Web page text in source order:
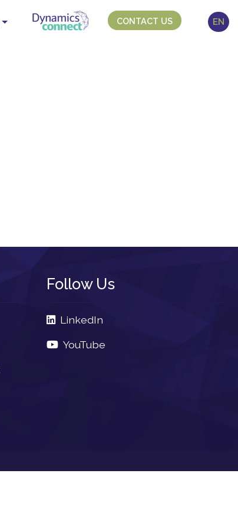
CONTACT US EN
Follow Us
LinkedIn
YouTube